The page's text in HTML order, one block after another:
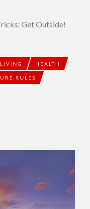
Get Outside!
HEALTH
RULES